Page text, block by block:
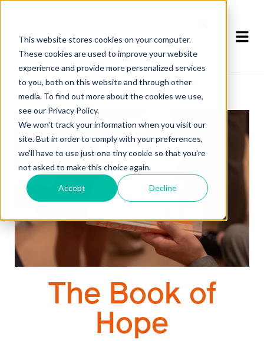
This website stores cookies on your computer.
These cookies are used to improve your website
experience and provide more personalized services
to you, both on this website and through other
media. To find out more about the cookies we use,
see our Privacy Policy.
We won't track your information when you visit our
site. But in order to comply with your preferences,
we'll have to use just one tiny cookie so that you're
not asked to make this choice again.
Accept Decline
The Book of
Hope